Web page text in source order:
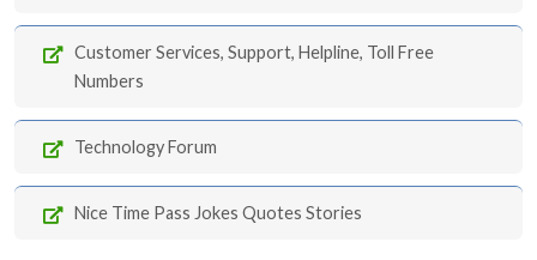
Customer Services, Support, Helpline, Toll Free
Numbers
Technology Forum
Nice Time Pass Jokes Quotes Stories